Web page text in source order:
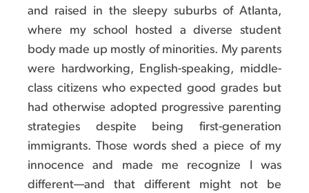
and raised in the sleepy suburbs of Atlanta,
where my school hosted a diverse student
body made up mostly of minorities. My parents
were hardworking, English-speaking, middle-
class citizens who expected good grades but
had otherwise adopted progressive parenting
strategies despite being first-generation
immigrants. Those words shed a piece of my
innocence and made me recognize I was
different—and that different might not be